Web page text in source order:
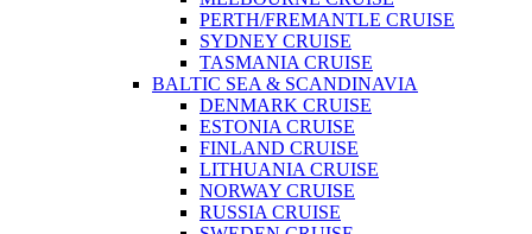
PERTH/FREMANTLE CRUISE
SYDNEY CRUISE
TASMANIA CRUISE
BALTIC SEA & SCANDINAVIA
DENMARK CRUISE
ESTONIA CRUISE
FINLAND CRUISE
LITHUANIA CRUISE
NORWAY CRUISE
RUSSIA CRUISE